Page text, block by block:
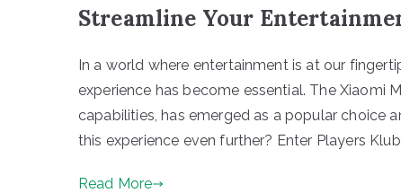
Streamline Your
In a world where entertainment is at our
experience has become essential. The Xiaomi
capabilities, has emerged as a popular choice
this experience even further? Enter Players
Read More